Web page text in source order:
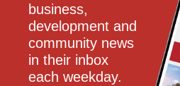
business,
development and
community news
in their inbox
each weekday.